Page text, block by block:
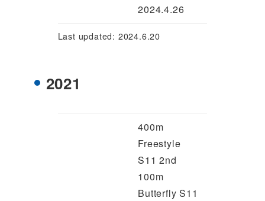
2024.4.26
Last updated: 2024.6.20
2021
400m
Freestyle
S11 2nd
100m
Butterfly S11